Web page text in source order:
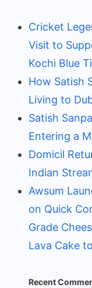
Cricket
Visit to
Kochi Blue
How Satish
Living to
Satish
Entering a
Domicil
Indian
Awsum
on Quick
Grade
Lava Cake
Recent